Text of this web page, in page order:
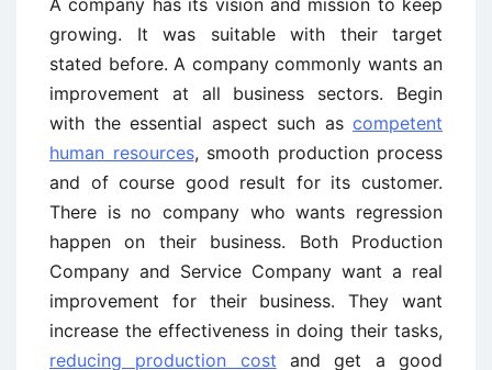
A company has its vision and mission to keep
growing. It was suitable with their target
stated before. A company commonly wants an
improvement at all business sectors. Begin
with the essential aspect such as competent
human resources, smooth production process
and of course good result for its customer.
There is no company who wants regression
happen on their business. Both Production
Company and Service Company want a real
improvement for their business. They want
increase the effectiveness in doing their tasks,
reducing production cost and get a good